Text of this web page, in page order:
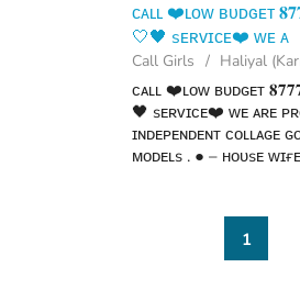
ᴄᴀʟʟ ❤️ʟᴏᴡ ʙᴜᴅɢᴇᴛ
🤍🖤 sᴇʀᴠɪᴄᴇ❤️ ᴡᴇ ᴀ
Call Girls Haliyal
ᴄᴀʟʟ ❤️ʟᴏᴡ ʙᴜᴅɢᴇᴛ
🖤 sᴇʀᴠɪᴄᴇ❤️ ᴡᴇ ᴀʀᴇ
ɪɴᴅᴇᴘᴇɴᴅᴇɴᴛ ᴄᴏʟʟᴀɢᴇ
ᴍᴏᴅᴇʟs . ● – ʜᴏᴜsᴇ
1